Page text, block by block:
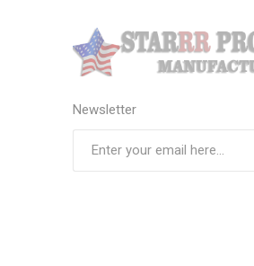
Newsletter